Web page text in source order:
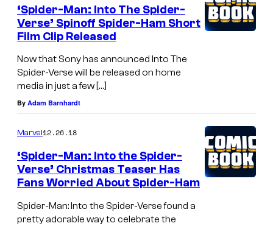
‘Spider-Man: Into The Spider-
Verse’ Spinoff Spider-Ham Short
Film Clip Released
Now that Sony has announced Into The
Spider-Verse will be released on home
media in just a few […]
By Adam Barnhardt
Marvel12.26.18
‘Spider-Man: Into the Spider-
Verse’ Christmas Teaser Has
Fans Worried About Spider-Ham
Spider-Man: Into the Spider-Verse found a
pretty adorable way to celebrate the